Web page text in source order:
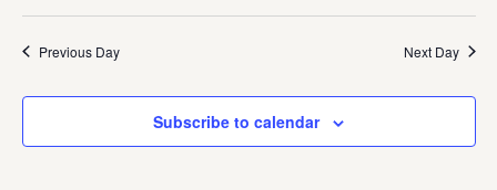
Previous Day Next Day
Subscribe to calendar